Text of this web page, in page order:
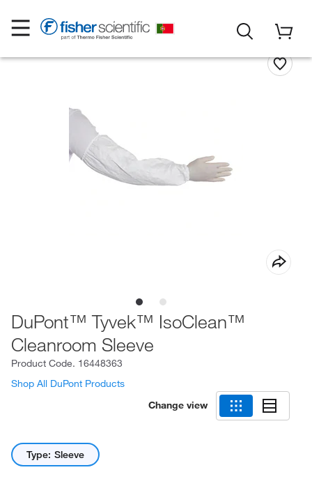
DuPont™ Tyvek™ IsoClean™
Cleanroom Sleeve
Product Code. 16448363
Shop All DuPont Products
Change view
Type: Sleeve